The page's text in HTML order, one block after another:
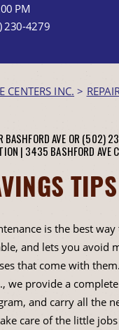
PM
230-4279
CENTERS INC. >
AVE OR (502)
| 3435 BASHFORD AVE
TIPS
is the best
and lets you avoid
that come with
we provide a
and carry all the
care of the little